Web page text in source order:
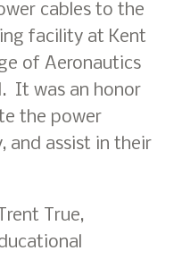
cables to the
facility at Kent
of Aeronautics
It was an honor
the power
and assist in their
True,